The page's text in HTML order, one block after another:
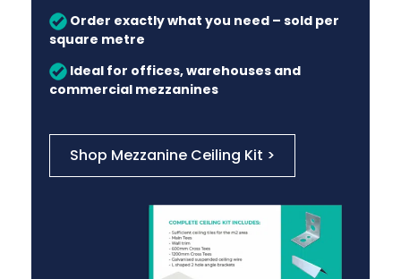
Order exactly what you need – sold per
square metre
Ideal for offices, warehouses and
commercial mezzanines
Shop Mezzanine Ceiling Kit >